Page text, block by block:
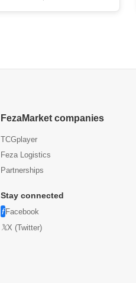
FezaMarket companies
TCGplayer
Feza Logistics
Partnerships
Stay connected
Facebook
X (Twitter)